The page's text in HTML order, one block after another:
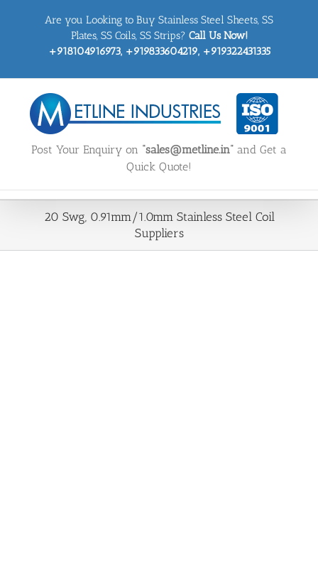
Are you Looking to Buy Stainless Steel Sheets, SS
Plates, SS Coils, SS Strips? Call Us Now!
+918104916973, +919833604219, +919322431335
Post Your Enquiry on “sales@metline.in” and Get a
Quick Quote!
20 Swg, 0.91mm/1.0mm Stainless Steel Coil
Suppliers